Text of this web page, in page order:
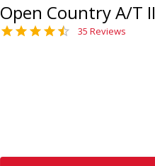
Open Country A/T II
35 Reviews